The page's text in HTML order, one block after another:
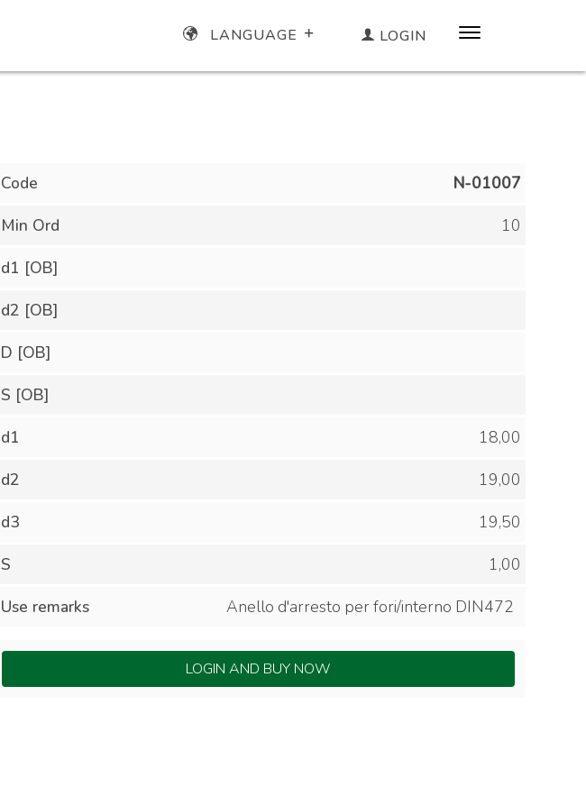
LANGUAGE LOGIN
Code
N-01007
Min Ord
10
d1 [OB]
d2 [OB]
D [OB]
S [OB]
d1
18,00
d2
19,00
d3
19,50
S
1,00
Use remarks
Anello d'arresto per fori/interno DIN472
LOGIN AND BUY NOW